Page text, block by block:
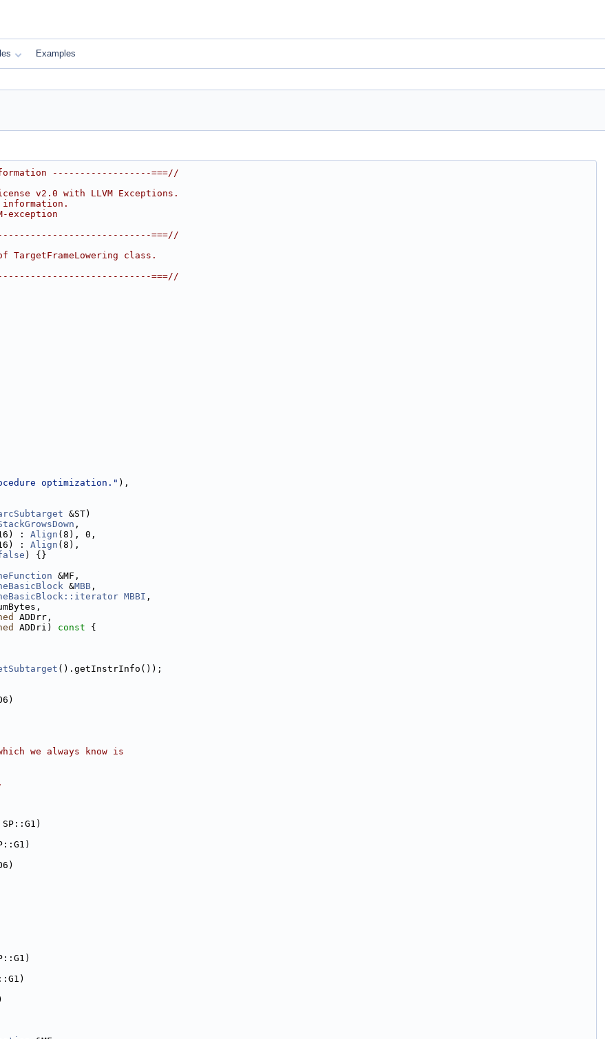
Examples
Information ------------------===//
v2.0 with LLVM Exceptions.
exception
===//
class.
===//
optimization." ),
&ST)
,
: Align (8), 0,
: Align (8),
) {}
&MF,
&MBB ,
MBBI ,
ADDrr,
ADDri) const {
().getInstrInfo());
we always know is